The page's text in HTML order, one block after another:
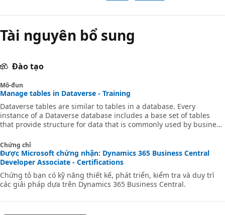
Tài nguyên bổ sung
Đào tạo
Mô-đun
Manage tables in Dataverse - Training
Dataverse tables are similar to tables in a database. Every
instance of a Dataverse database includes a base set of tables
that provide structure for data that is commonly used by business
Chứng chỉ
Được Microsoft chứng nhận: Dynamics 365 Business Central
Developer Associate - Certifications
Chứng tỏ bạn có kỹ năng thiết kế, phát triển, kiểm tra và duy trì
các giải pháp dựa trên Dynamics 365 Business Central.